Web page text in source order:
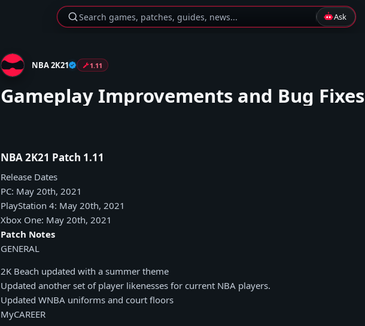
Search games, patches, guides, news... Ask
NBA 2K21 1.11
Gameplay Improvements and Bug Fixes
NBA 2K21 Patch 1.11
Release Dates
PC: May 20th, 2021
PlayStation 4: May 20th, 2021
Xbox One: May 20th, 2021
Patch Notes
GENERAL
2K Beach updated with a summer theme
Updated another set of player likenesses for current NBA players.
Updated WNBA uniforms and court floors
MyCAREER